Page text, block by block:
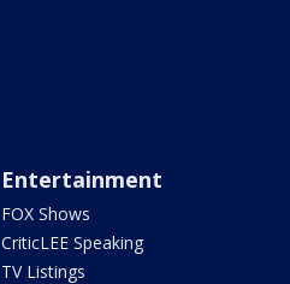
Entertainment
FOX Shows
CriticLEE Speaking
TV Listings